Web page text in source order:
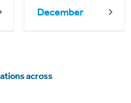
December
across